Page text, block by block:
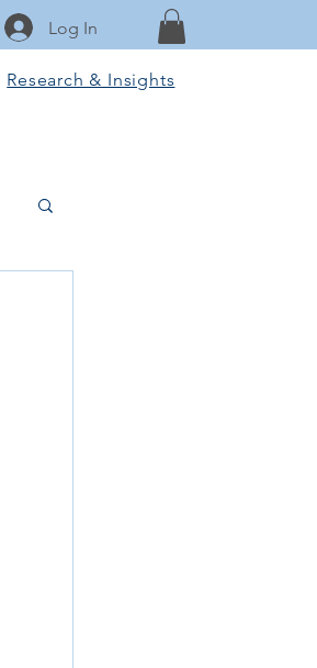
Log In
Research & Insights